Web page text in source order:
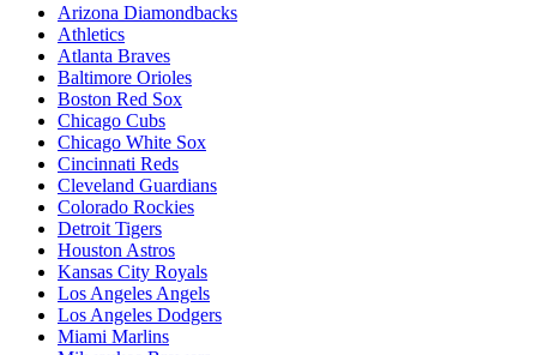
Arizona Diamondbacks
Athletics
Atlanta Braves
Baltimore Orioles
Boston Red Sox
Chicago Cubs
Chicago White Sox
Cincinnati Reds
Cleveland Guardians
Colorado Rockies
Detroit Tigers
Houston Astros
Kansas City Royals
Los Angeles Angels
Los Angeles Dodgers
Miami Marlins